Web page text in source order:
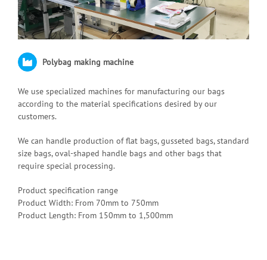
Polybag making machine
We use specialized machines for manufacturing our bags
according to the material specifications desired by our
customers.
We can handle production of flat bags, gusseted bags, standard
size bags, oval-shaped handle bags and other bags that
require special processing.
Product specification range
Product Width: From 70mm to 750mm
Product Length: From 150mm to 1,500mm